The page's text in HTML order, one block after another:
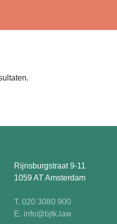
Rijnsburgstraat 9-11
1059 AT Amsterdam
T. 020 3080 900
E. info@bjtk.law